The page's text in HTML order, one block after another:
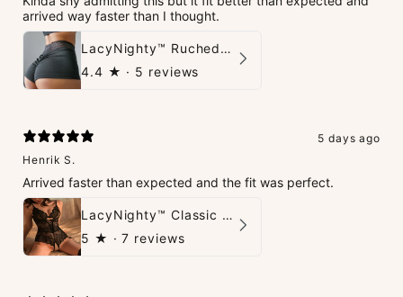
arrived way faster than I thought.
LacyNighty™ Ruched Booty High-Waisted Short
4.4 ★ · 5 reviews
5 days ago
Henrik S.
Arrived faster than expected and the fit was perfect.
LacyNighty™ Classic Charm Teddy
5 ★ · 7 reviews